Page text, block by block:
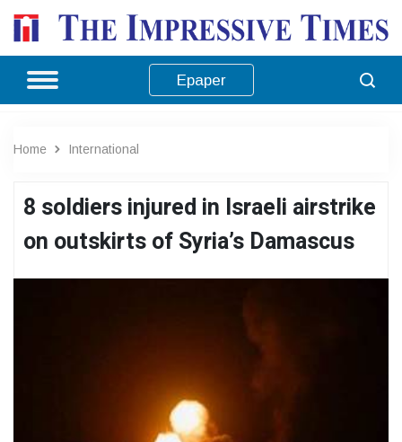
Epaper
Home International
8 soldiers injured in Israeli airstrike
on outskirts of Syria’s Damascus